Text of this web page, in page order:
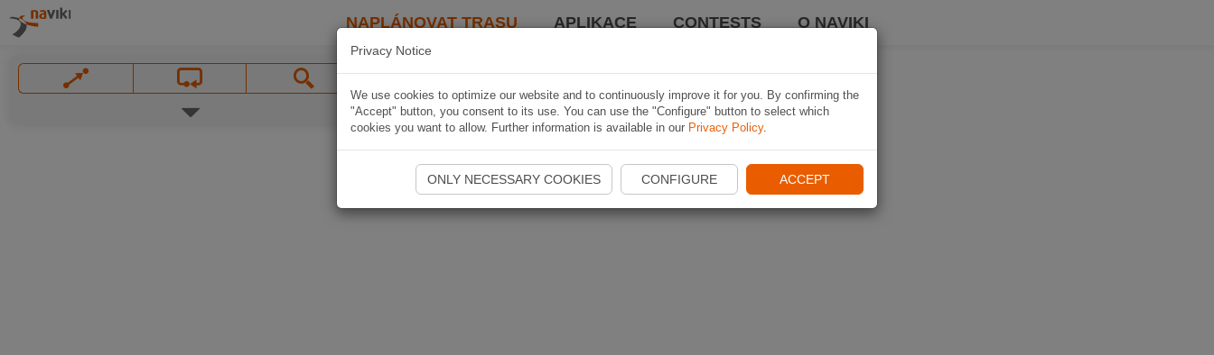
NAPLÁNOVAT TRASU APLIKACE CONTESTS O NAVIKI
Privacy Notice
We use cookies to optimize our website and to continuously improve it for you. By confirming the
"Accept" button, you consent to its use. You can use the "Configure" button to select which
cookies you want to allow. Further information is available in our Privacy Policy.
ONLY NECESSARY COOKIES CONFIGURE ACCEPT